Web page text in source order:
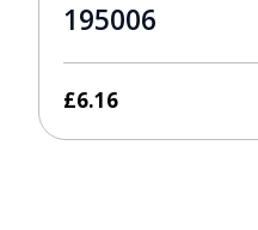
195006
£6.16